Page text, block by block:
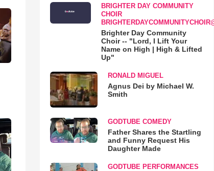
BRIGHTER DAY COMMUNITY
CHOIR
Brighter Day Community
Choir -- "Lord, I Lift Your
Name on High | High & Lifted
Up"
RONALD MIGUEL
Agnus Dei by Michael W.
Smith
GODTUBE COMEDY
Father Shares the Startling
and Funny Request His
Daughter Made
GODTUBE PERFORMANCES